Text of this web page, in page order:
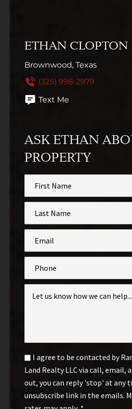
ETHAN CLOPTON
Brownwood, Texas
(325) 998-2979
Text Me
ASK ETHAN
PROPERTY
Name
*
Name
*
Email
Optin
*
I agree to be contacted by
Land Realty LLC via call, email,
out, you can reply 'stop' at any
unsubscribe link in the emails.